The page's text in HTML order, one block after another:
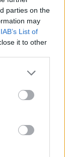
parties on the
may
IAB’s List of
it to other
Google
may click to
tags to
Google
-
—
-
of